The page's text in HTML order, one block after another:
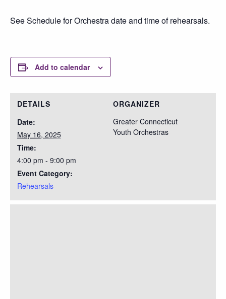
See Schedule for Orchestra date and time of rehearsals.
Add to calendar
DETAILS
Date:
May 16, 2025
Time:
4:00 pm - 9:00 pm
Event Category:
Rehearsals
ORGANIZER
Greater Connecticut
Youth Orchestras